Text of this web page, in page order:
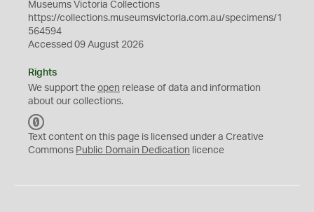
Museums Victoria Collections
https://collections.museumsvictoria.com.au/specimens/1
564594
Accessed 09 August 2026
Rights
We support the open release of data and information
about our collections.
C
0
Text content on this page is licensed under a Creative
Commons Public Domain Dedication licence